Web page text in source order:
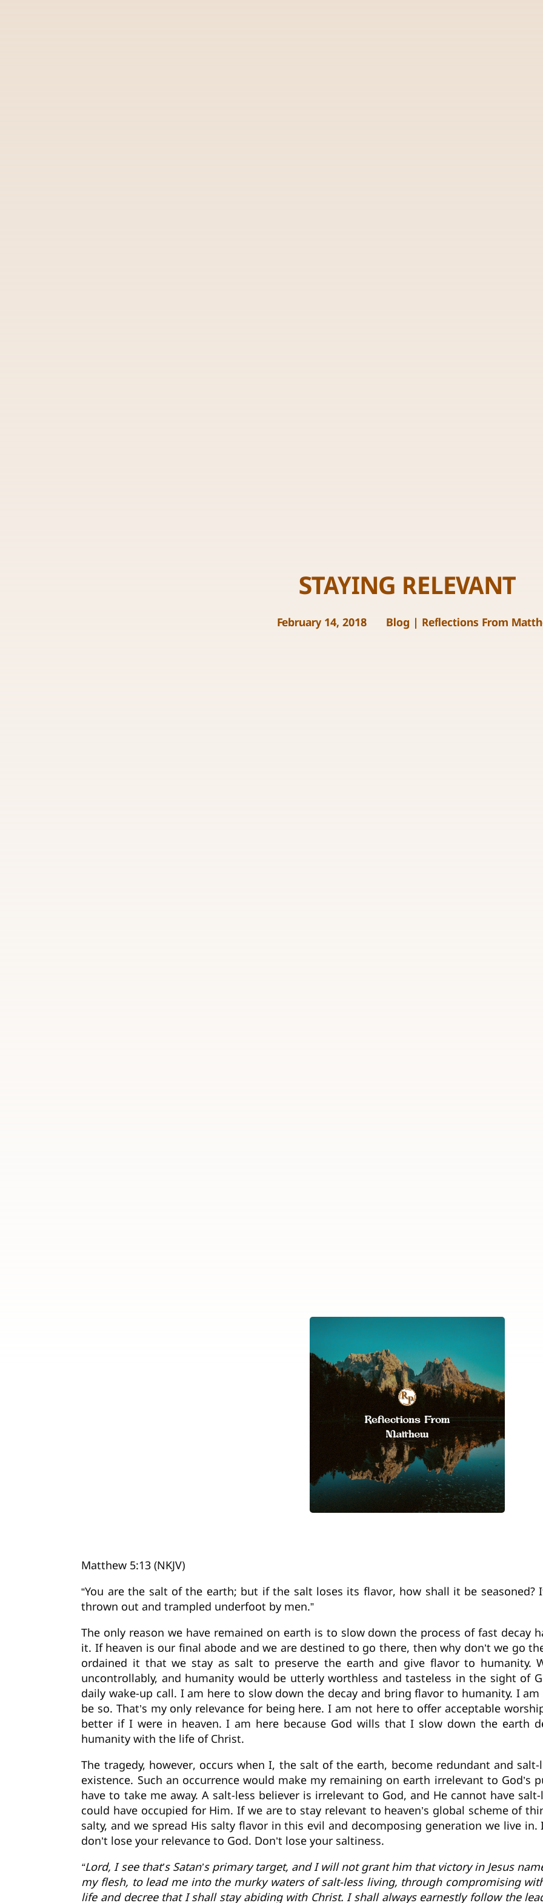
STAYING RELEVANT
February 14, 2018 Blog | Reflections From
Matthew 5:13 (NKJV)
“You are the salt of the earth; but if the salt loses its flavor, how shall it be
thrown out and trampled underfoot by men.”
The only reason we have remained on earth is to slow down the process of fast decay
it. If heaven is our final abode and we are destined to go there, then why don’t we go
ordained it that we stay as salt to preserve the earth and give flavor to humanity.
uncontrollably, and humanity would be utterly worthless and tasteless in the sight of
daily wake-up call. I am here to slow down the decay and bring flavor to humanity. I
be so. That’s my only relevance for being here. I am not here to offer acceptable
better if I were in heaven. I am here because God wills that I slow down the earth
humanity with the life of Christ.
The tragedy, however, occurs when I, the salt of the earth, become redundant and
existence. Such an occurrence would make my remaining on earth irrelevant to God’s
have to take me away. A salt-less believer is irrelevant to God, and He cannot have
could have occupied for Him. If we are to stay relevant to heaven’s global scheme of
salty, and we spread His salty flavor in this evil and decomposing generation we live
don’t lose your relevance to God. Don’t lose your saltiness.
“Lord, I see that’s Satan’s primary target, and I will not grant him that victory in Jesus
my flesh, to lead me into the murky waters of salt-less living, through compromising
life and decree that I shall stay abiding with Christ. I shall always earnestly follow the